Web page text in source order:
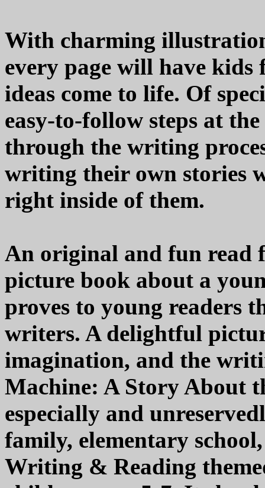
With charming
every page will have
ideas come to life. Of
easy-to-follow steps at
through the writing
writing their own stories
right inside of them.
An original and fun read
picture book about a
proves to young readers
writers. A delightful
imagination, and the
Machine: A Story About
especially and
family, elementary
Writing & Reading